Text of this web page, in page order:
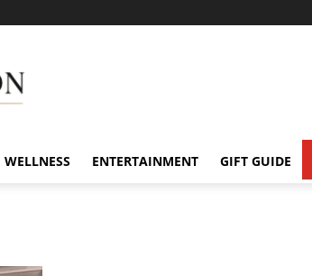
WELLNESS ENTERTAINMENT GIFT GUIDE